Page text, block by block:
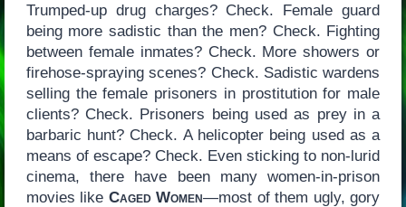
Trumped-up drug charges? Check. Female guard
being more sadistic than the men? Check. Fighting
between female inmates? Check. More showers or
firehose-spraying scenes? Check. Sadistic wardens
selling the female prisoners in prostitution for male
clients? Check. Prisoners being used as prey in a
barbaric hunt? Check. A helicopter being used as a
means of escape? Check. Even sticking to non-lurid
cinema, there have been many women-in-prison
movies like Caged Women—most of them ugly, gory